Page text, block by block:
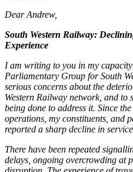
Dear Andrew,
South Western Railway:
Experience
I am writing to you in my
Parliamentary Group for South
serious concerns about the
Western Railway network, and to
being done to address it. Since
operations, my constituents, and
reported a sharp decline in
There have been repeated
delays, ongoing overcrowding at